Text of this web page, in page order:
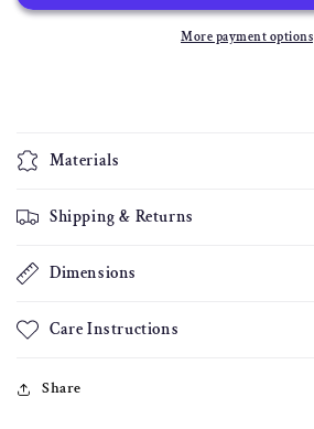
Headboard Headboard
More payment options
Materials
Shipping & Returns
Dimensions
Care Instructions
Share